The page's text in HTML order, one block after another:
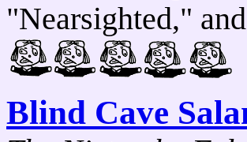
"Nearsighted,"
Blind Cave